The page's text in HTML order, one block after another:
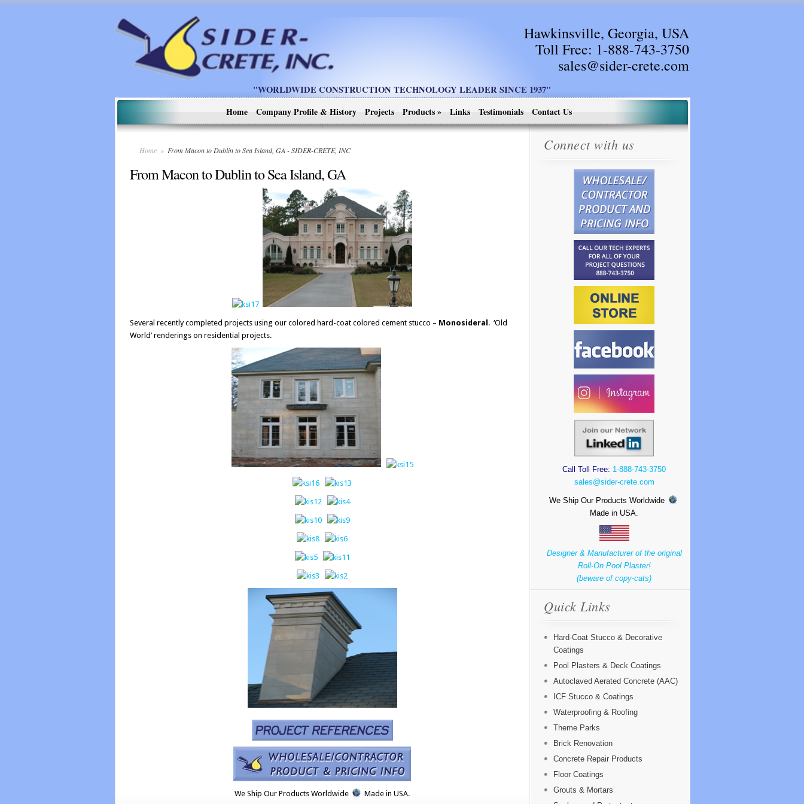
Hawkinsville, Georgia, USA
Toll Free: 1-888-743-3750
sales@sider-crete.com
"WORLDWIDE CONSTRUCTION TECHNOLOGY LEADER SINCE 1937"
Home
Company Profile & History Projects Products» Links Testimonials Contact Us
Home » From Macon to Dublin to Sea Island, GA - SIDER-CRETE, INC
From Macon to Dublin to Sea Island, GA
Several recently completed projects using our colored hard-coat colored cement stucco – Monosideral . ‘Old
World’ renderings on residential projects.
We Ship Our Products Worldwide Made in USA.
Connect with us
Call Toll Free: 1-888-743-3750
sales@sider-crete.com
We Ship Our Products Worldwide
Made in USA.
Designer & Manufacturer of the original
Roll-On Pool Plaster!
(beware of copy-cats)
Quick Links
Hard-Coat Stucco & Decorative
Coatings
Pool Plasters & Deck Coatings
Autoclaved Aerated Concrete (AAC)
ICF Stucco & Coatings
Waterproofing & Roofing
Theme Parks
Brick Renovation
Concrete Repair Products
Floor Coatings
Grouts & Mortars